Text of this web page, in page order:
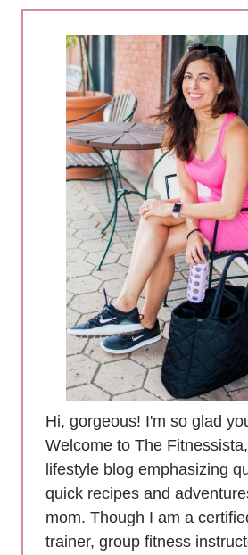
Hi, gorgeous! I'm so glad
Welcome to The
lifestyle blog emphasizing
quick recipes and
mom. Though I am a
trainer, group fitness